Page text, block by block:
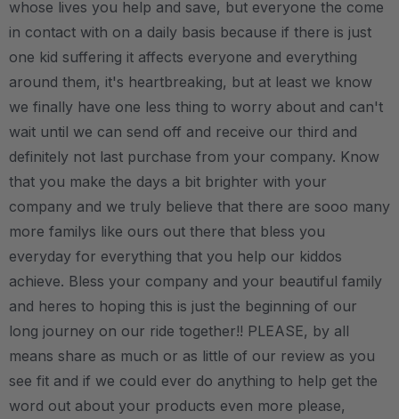
whose lives you help and save, but everyone the come
in contact with on a daily basis because if there is just
one kid suffering it affects everyone and everything
around them, it's heartbreaking, but at least we know
we finally have one less thing to worry about and can't
wait until we can send off and receive our third and
definitely not last purchase from your company. Know
that you make the days a bit brighter with your
company and we truly believe that there are sooo many
more familys like ours out there that bless you
everyday for everything that you help our kiddos
achieve. Bless your company and your beautiful family
and heres to hoping this is just the beginning of our
long journey on our ride together!! PLEASE, by all
means share as much or as little of our review as you
see fit and if we could ever do anything to help get the
word out about your products even more please,